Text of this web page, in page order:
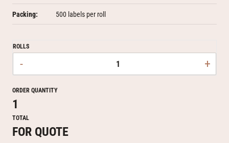
Packing: 500 labels per roll
ROLLS
- +
ORDER QUANTITY
1
TOTAL
FOR QUOTE